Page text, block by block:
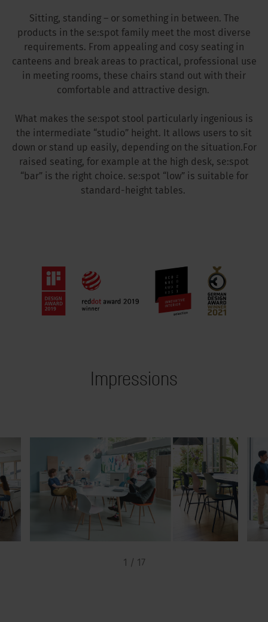
Sitting, standing – or something in between. The
products in the se:spot family meet the most diverse
requirements. From appealing and cosy seating in
canteens and break areas to practical, professional use
in meeting rooms, these chairs stand out with their
comfortable and attractive design.
What makes the se:spot stool particularly ingenious is
the intermediate “studio” height. It allows users to sit
down or stand up easily, depending on the situation.For
raised seating, for example at the high desk, se:spot
“bar” is the right choice. se:spot “low” is suitable for
standard-height tables.
Impressions
1 / 17